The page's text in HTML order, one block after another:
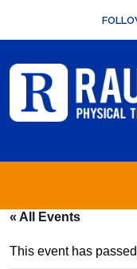
content
« All Events
This event has